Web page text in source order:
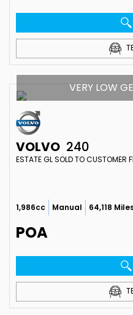
VERY LOW
VOLVO 240
ESTATE GL SOLD TO CUSTOMER
1,986cc Manual 64,118
POA